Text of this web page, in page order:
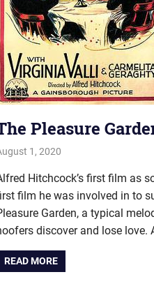
Pleasure
1, 2020
Hitchcock’s first film as
film he was involved in to
Garden, a typical
discover and lose love.
READ MORE